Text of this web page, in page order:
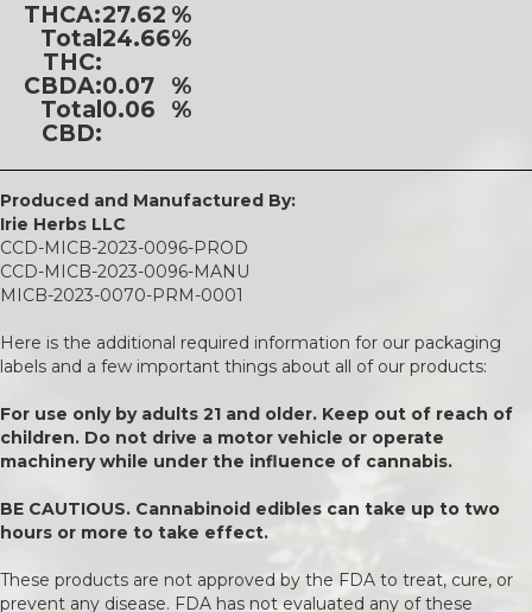
THCA:27.62 %
Total
THC:
24.66%
CBDA:0.07
%
Total
CBD:
0.06 %
Produced and Manufactured By:
Irie Herbs LLC
CCD-MICB-2023-0096-PROD
CCD-MICB-2023-0096-MANU
MICB-2023-0070-PRM-0001
Here is the additional required information for our packaging
labels and a few important things about all of our products:
For use only by adults 21 and older. Keep out of reach of
children. Do not drive a motor vehicle or operate
machinery while under the influence of cannabis.
BE CAUTIOUS. Cannabinoid edibles can take up to two
hours or more to take effect.
These products are not approved by the FDA to treat, cure, or
prevent any disease. FDA has not evaluated any of these